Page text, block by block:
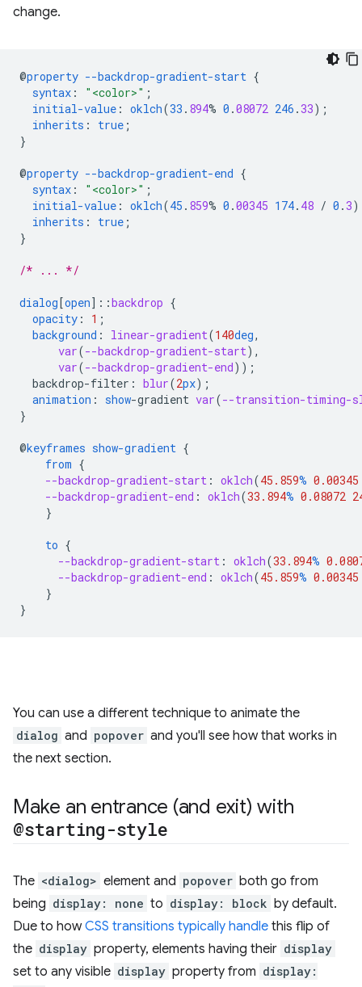
change.
@property --backdrop-gradient-start {
syntax : "<color>" ;
initial-value : oklch(33 . 894% 0 .08072 246 . 33);
inherits : true ;
}
@property --backdrop-gradient-end {
syntax : "<color>" ;
initial-value : oklch(45 . 859% 0 .00345 174. 48 / 0 . 3
inherits : true ;
}
/* ... */
dialog[open] ::backdrop {
opacity : 1 ;
background : linear-gradient(140deg,
var(--backdrop-gradient-start),
var(--backdrop-gradient-end));
backdrop-filter : blur(2px);
animation : show-gradient var(--transition-timing-
}
@keyframes show-gradient {
from {
--backdrop-gradient-start : oklch(45.859% 0.00345
--backdrop-gradient-end : oklch(33.894% 0.08072
}
to {
--backdrop-gradient-start : oklch(33.894%
--backdrop-gradient-end : oklch(45.859% 0.00345
}
}
You can use a different technique to animate the
dialog and popover and you'll see how that works in
the next section.
Make an entrance (and exit) with
@starting-style
The <dialog> element and popover both go from
being display: none to display: block by default.
Due to howCSS transitions typically handle this flip of
the display property, elements having their display
set to any visible display property from display: